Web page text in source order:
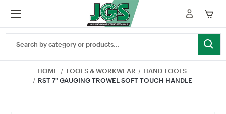
Keyword:
HOME TOOLS & WORKWEAR
HAND TOOLS
RST 7" GAUGING TROWEL SOFT-TOUCH HANDLE